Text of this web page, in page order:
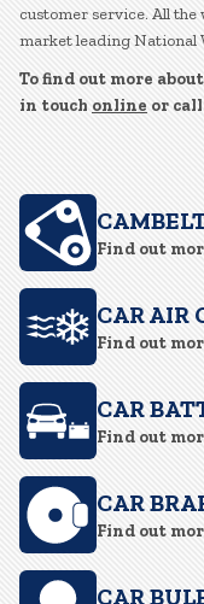
customer service. All the
market leading National
To find out more
in touch online or
Find out
CAR AIR
Find out
CAR
Find out
CAR
Find out
CAR